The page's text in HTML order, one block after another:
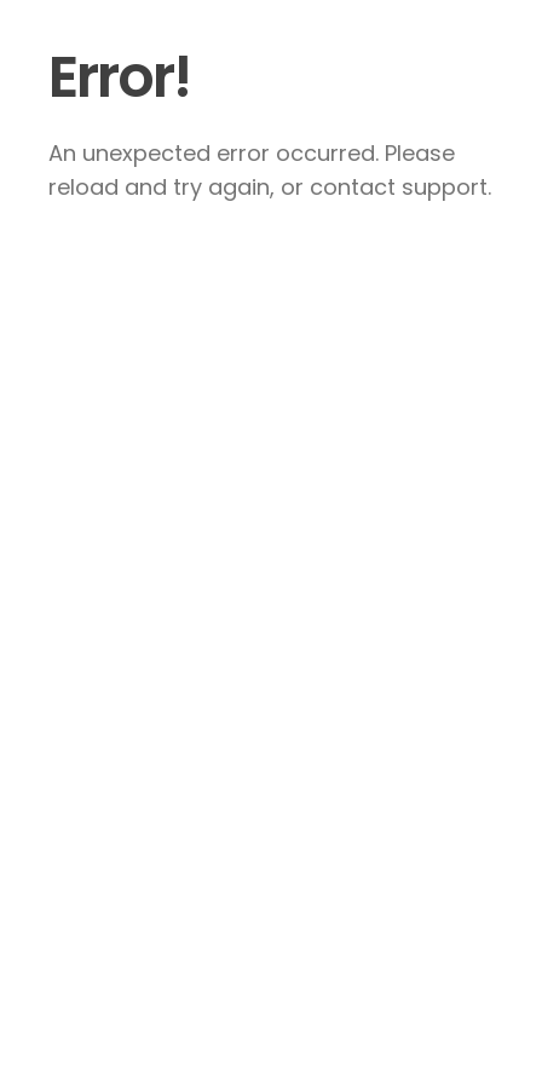
Error!
An unexpected error occurred. Please
reload and try again, or contact support.